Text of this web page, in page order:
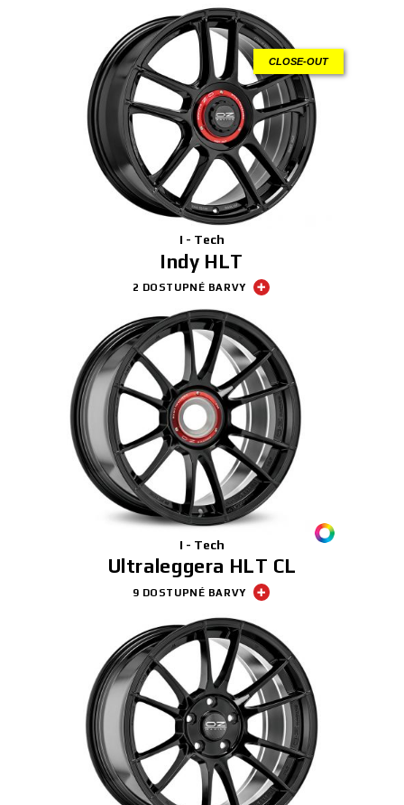
CLOSE-OUT
I - Tech
Indy HLT
2 DOSTUPNÉ BARVY
I - Tech
Ultraleggera HLT CL
9 DOSTUPNÉ BARVY